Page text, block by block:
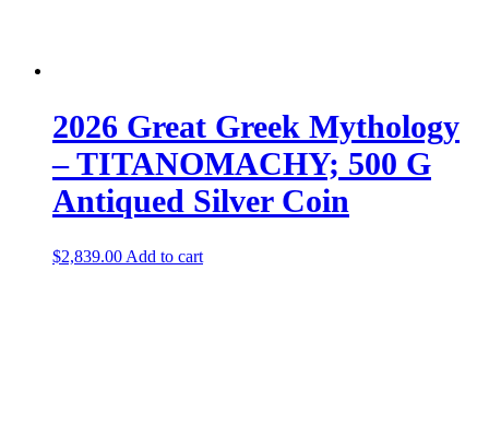
2026 Great Greek Mythology
– TITANOMACHY; 500 G
Antiqued Silver Coin
$2,839.00 Add to cart